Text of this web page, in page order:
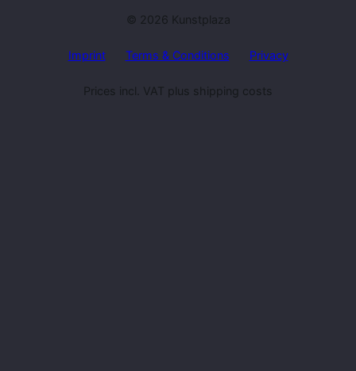
© 2026 Kunstplaza
Imprint Terms & Conditions Privacy
Prices incl. VAT plus shipping costs